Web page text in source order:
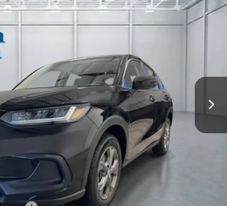
Stock:H270037Model:RZ2H3VEW
FINANCE LEASE
$30,199
PRICE
Less
$29,550